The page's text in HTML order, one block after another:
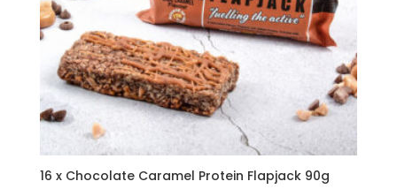
16 x Chocolate Caramel Protein Flapjack 90g